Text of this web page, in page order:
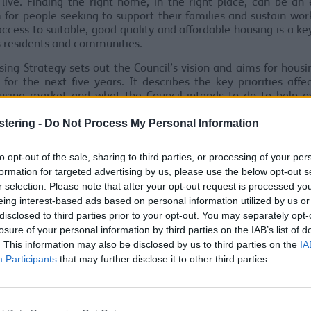
- Do Not Process My Personal Information
opt-out of the sale, sharing to third parties, or processing of your
for targeted advertising by us, please use the below opt-out
selection. Please note that after your opt-out request is processed
interest-based ads based on personal information utilized by us
to third parties prior to your opt-out. You may separately
of your personal information by third parties on the IAB’s list of
This information may also be disclosed by us to third parties on the
Participants that may further disclose it to other third parties.
Finding the right home, in the right place, can be an
for people seeking to support their families and sustain
to suitable, good quality and affordable housing is a
residents and communities.
Strategy sets out the Council’s vision and aims for
for the next five years. It describes the key priorities
market and what the Council intends to do to help
of local people.
and other stakeholders and we would like to thank
contributed and helped to develop this strategy. The
be viewed here
Response Report Draft Housing Strategy
(pdf